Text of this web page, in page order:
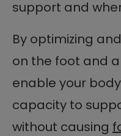
support and
By optimizing
on the foot and
enable your
capacity to
without causing